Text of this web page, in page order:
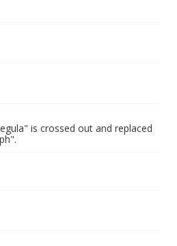
is crossed out and replaced